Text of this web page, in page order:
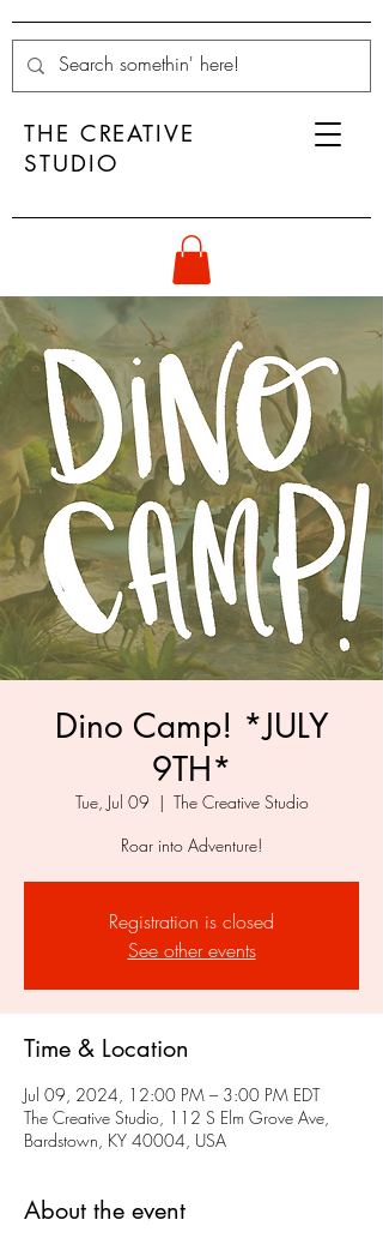
THE CREATIVE
STUDIO
Dino Camp! *JULY
9TH*
Tue, Jul 09
  |
The Creative Studio
Roar into Adventure!
Registration is closed
See other events
Time & Location
Jul 09, 2024, 12:00 PM – 3:00 PM EDT
The Creative Studio, 112 S Elm Grove Ave,
Bardstown, KY 40004, USA
About the event